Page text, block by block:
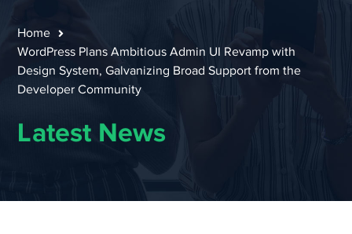
Home
WordPress Plans Ambitious Admin UI Revamp with
Design System, Galvanizing Broad Support from the
Developer Community
Latest News